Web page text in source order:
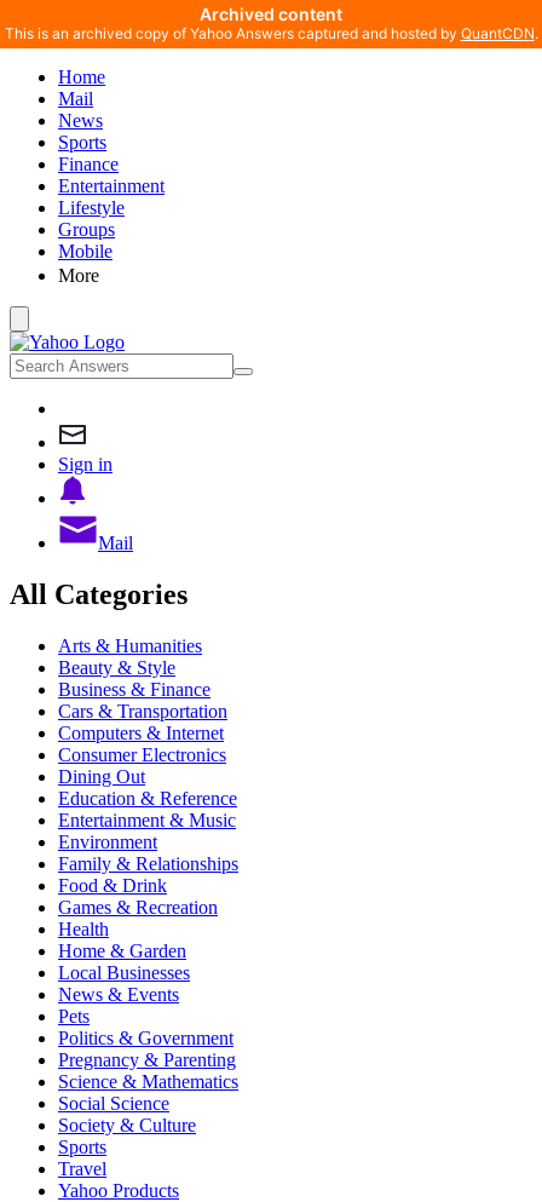
Home
Mail
News
Sports
Finance
Entertainment
Lifestyle
Groups
Mobile
More
Sign in
Mail
All Categories
Arts & Humanities
Beauty & Style
Business & Finance
Cars & Transportation
Computers & Internet
Consumer Electronics
Dining Out
Education & Reference
Entertainment & Music
Environment
Family & Relationships
Food & Drink
Games & Recreation
Health
Home & Garden
Local Businesses
News & Events
Pets
Politics & Government
Pregnancy & Parenting
Science & Mathematics
Social Science
Society & Culture
Sports
Travel
Yahoo Products
Archived content
This is an archived copy of Yahoo Answers captured and hosted by QuantCDN.